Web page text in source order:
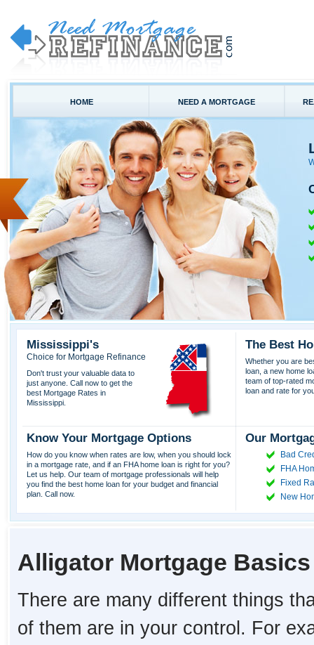
HOME NEED A MORTGAGE
Mississippi's
Choice for Mortgage Refinance
Don't trust your valuable data to
just anyone. Call now to get the
best Mortgage Rates in
Mississippi.
The Best
Whether you are
loan, a new home
team of top-rated
loan and rate for
Know Your Mortgage Options
How do you know when rates are low, when you should lock
in a mortgage rate, and if an FHA home loan is right for you?
Let us help. Our team of mortgage professionals will help
you find the best home loan for your budget and financial
plan. Call now.
Our
Bad
FHA
Fixed
New
Alligator Mortgage Basics
There are many different things
of them are in your control. For